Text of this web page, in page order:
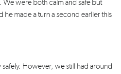
We were both calm and safe but
made a turn a second earlier this
However, we still had around